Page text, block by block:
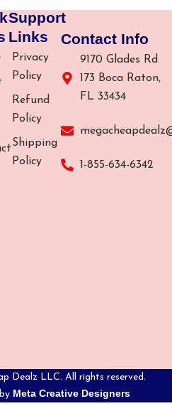
Support
Links
Privacy
Policy
Refund
Policy
Shipping
Policy
Contact Info
9170 Glades Rd
173 Boca Raton,
FL 33434
1-855-634-6342
Dealz LLC. All rights reserved.
Meta Creative Designers